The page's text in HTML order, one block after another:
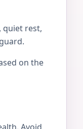
quiet rest,
on the